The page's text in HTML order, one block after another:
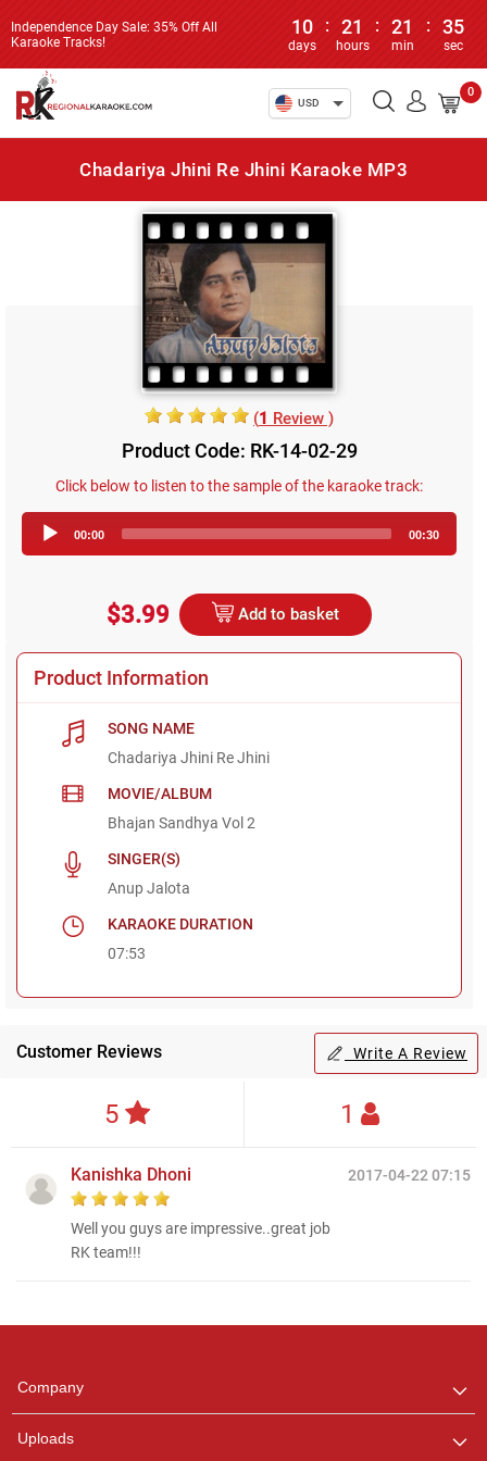
Independence Day Sale: 35% Off All
Karaoke Tracks!
10
days
: 21
hours
: 21
min
: 35
sec
USD
0
Chadariya Jhini Re Jhini Karaoke MP3
(1 Review )
Product Code: RK-14-02-29
Click below to listen to the sample of the karaoke track:
Player
00:00 00:30
$3.99 Add to basket
Product Information
SONG NAME
Chadariya Jhini Re Jhini
MOVIE/ALBUM
Bhajan Sandhya Vol 2
SINGER(S)
Anup Jalota
KARAOKE DURATION
07:53
Customer Reviews Write A Review
5 1
2017-04-22 07:15
Kanishka Dhoni
Well you guys are impressive..great job
RK team!!!
Company
Uploads
any queries.